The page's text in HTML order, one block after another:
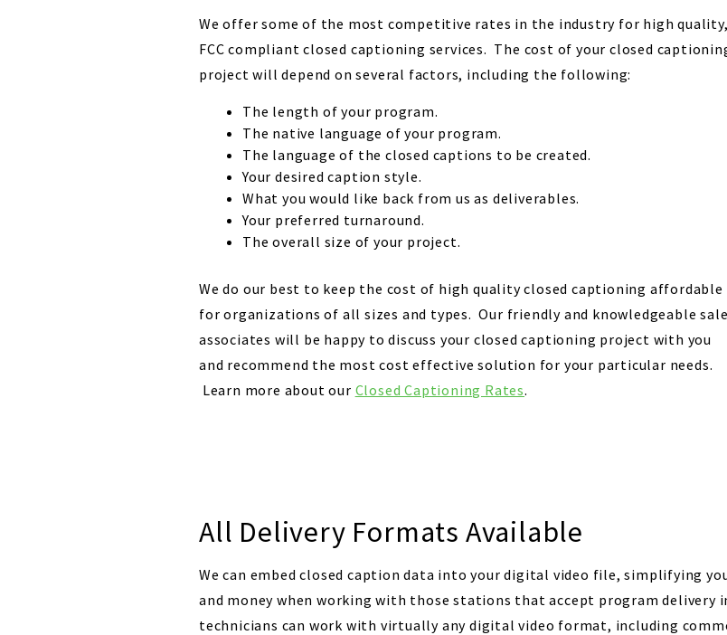
We offer some of the most competitive rates in the industry for high quality,
FCC compliant closed captioning services. The cost of your closed
project will depend on several factors, including the following:
The length of your program.
The native language of your program.
The language of the closed captions to be created.
Your desired caption style.
What you would like back from us as deliverables.
Your preferred turnaround.
The overall size of your project.
We do our best to keep the cost of high quality closed captioning affordable
for organizations of all sizes and types. Our friendly and knowledgeable
associates will be happy to discuss your closed captioning project with you
and recommend the most cost effective solution for your particular needs.
Learn more about our Closed Captioning Rates.
All Delivery Formats Available
We can embed closed caption data into your digital video file, simplifying
and money when working with those stations that accept program
technicians can work with virtually any digital video format, including